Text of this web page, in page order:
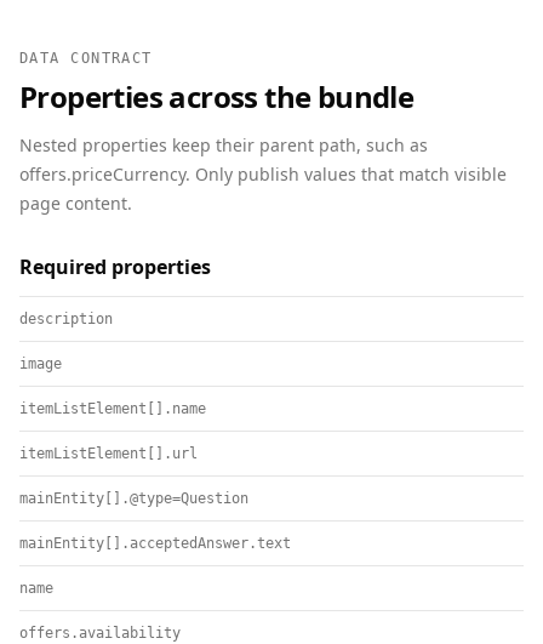
DATA CONTRACT
Properties across the bundle
Nested properties keep their parent path, such as
offers.priceCurrency. Only publish values that match visible
page content.
Required properties
description
image
itemListElement[].name
itemListElement[].url
mainEntity[].@type=Question
mainEntity[].acceptedAnswer.text
name
offers.availability